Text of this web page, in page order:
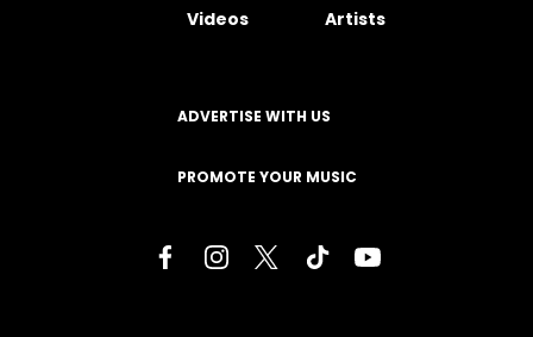
Videos Artists
ADVERTISE WITH US
PROMOTE YOUR MUSIC